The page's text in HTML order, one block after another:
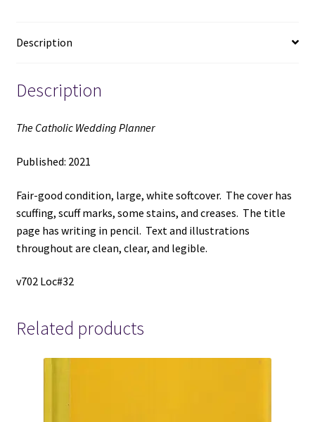
Description
Description
The Catholic Wedding Planner
Published: 2021
Fair-good condition, large, white softcover. The cover has
scuffing, scuff marks, some stains, and creases. The title
page has writing in pencil. Text and illustrations
throughout are clean, clear, and legible.
v702 Loc#32
Related products